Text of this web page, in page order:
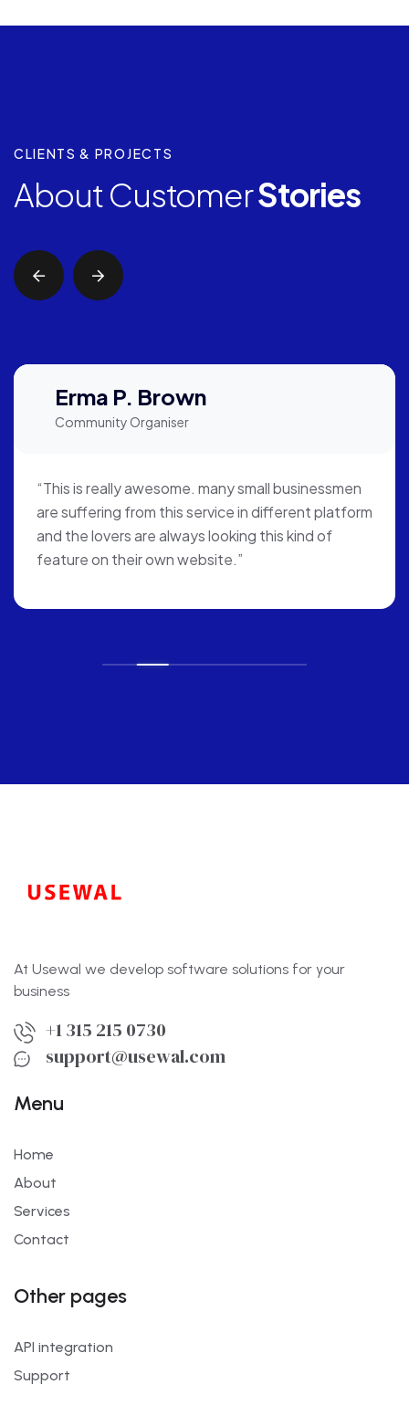
CLIENTS & PROJECTS
About CustomerStories
Erma P. Brown
Community Organiser
“This is really awesome. many small businessmen
are suffering from this service in different platform
and the lovers are always looking this kind of
feature on their own website.”
At Usewal we develop software solutions for your
business
+1 315 215 0730
support@usewal.com
Menu
Home
About
Services
Contact
Other pages
API integration
Support